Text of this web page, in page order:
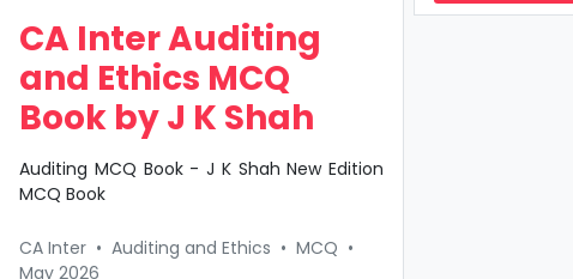
CA Inter Auditing
and Ethics MCQ
Book by J K Shah
Auditing MCQ Book - J K Shah New Edition
MCQ Book
CA Inter • Auditing and Ethics • MCQ •
May 2026